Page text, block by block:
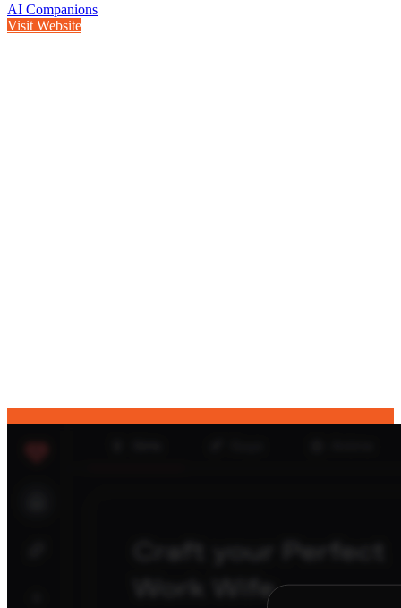
AI Companions
Visit Website